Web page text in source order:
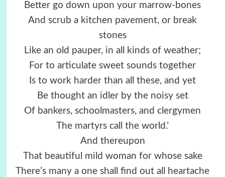
Better go down upon your marrow-bones
And scrub a kitchen pavement, or break
stones
Like an old pauper, in all kinds of weather;
For to articulate sweet sounds together
Is to work harder than all these, and yet
Be thought an idler by the noisy set
Of bankers, schoolmasters, and clergymen
The martyrs call the world.’
And thereupon
That beautiful mild woman for whose sake
There’s many a one shall find out all heartache